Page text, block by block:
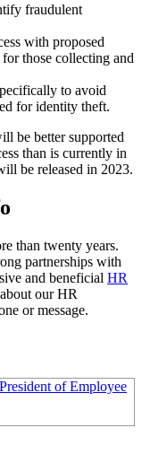
fraudulent
with proposed
those collecting and
to avoid
for identity theft.
be better supported
than is currently in
be released in 2023.
than twenty years.
partnerships with
and beneficial HR
our HR
or message.
of Employee